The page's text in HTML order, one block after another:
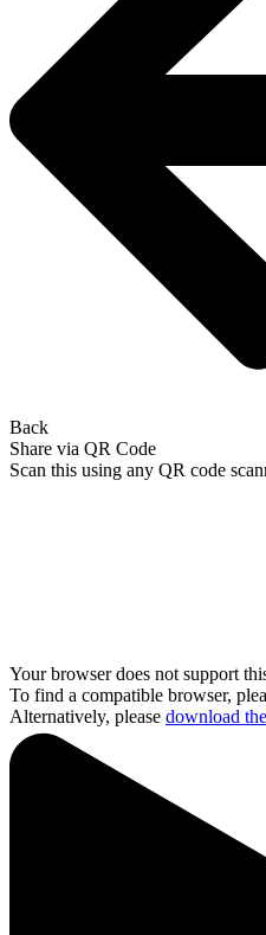
Back
Share via QR Code
Scan this using any QR code
Your browser does not support
To find a compatible browser,
Alternatively, please download